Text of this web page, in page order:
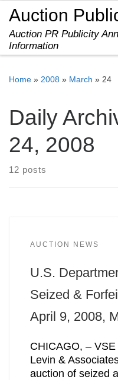
Skip to content
Auction
Auction PR Publicity
Information
Home » 2008 » March » 24
Daily
24, 2008
12 posts
AUCTION NEWS
U.S.
Seized &
April 9, 2008,
CHICAGO, –
Levin &
auction of seized